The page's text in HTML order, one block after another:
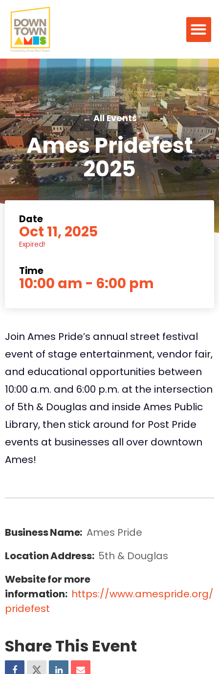
← All Events
Ames Pridefest
2025
Date
Oct 11, 2025
Expired!
Time
10:00 am - 6:00 pm
Join Ames Pride’s annual street festival
event of stage entertainment, vendor fair,
and educational opportunities between
10:00 a.m. and 6:00 p.m. at the intersection
of 5th & Douglas and inside Ames Public
Library, then stick around for Post Pride
events at businesses all over downtown
Ames!
Business Name: Ames Pride
Location Address: 5th & Douglas
Website for more
information: https://www.amespride.org/
pridefest
Share This Event